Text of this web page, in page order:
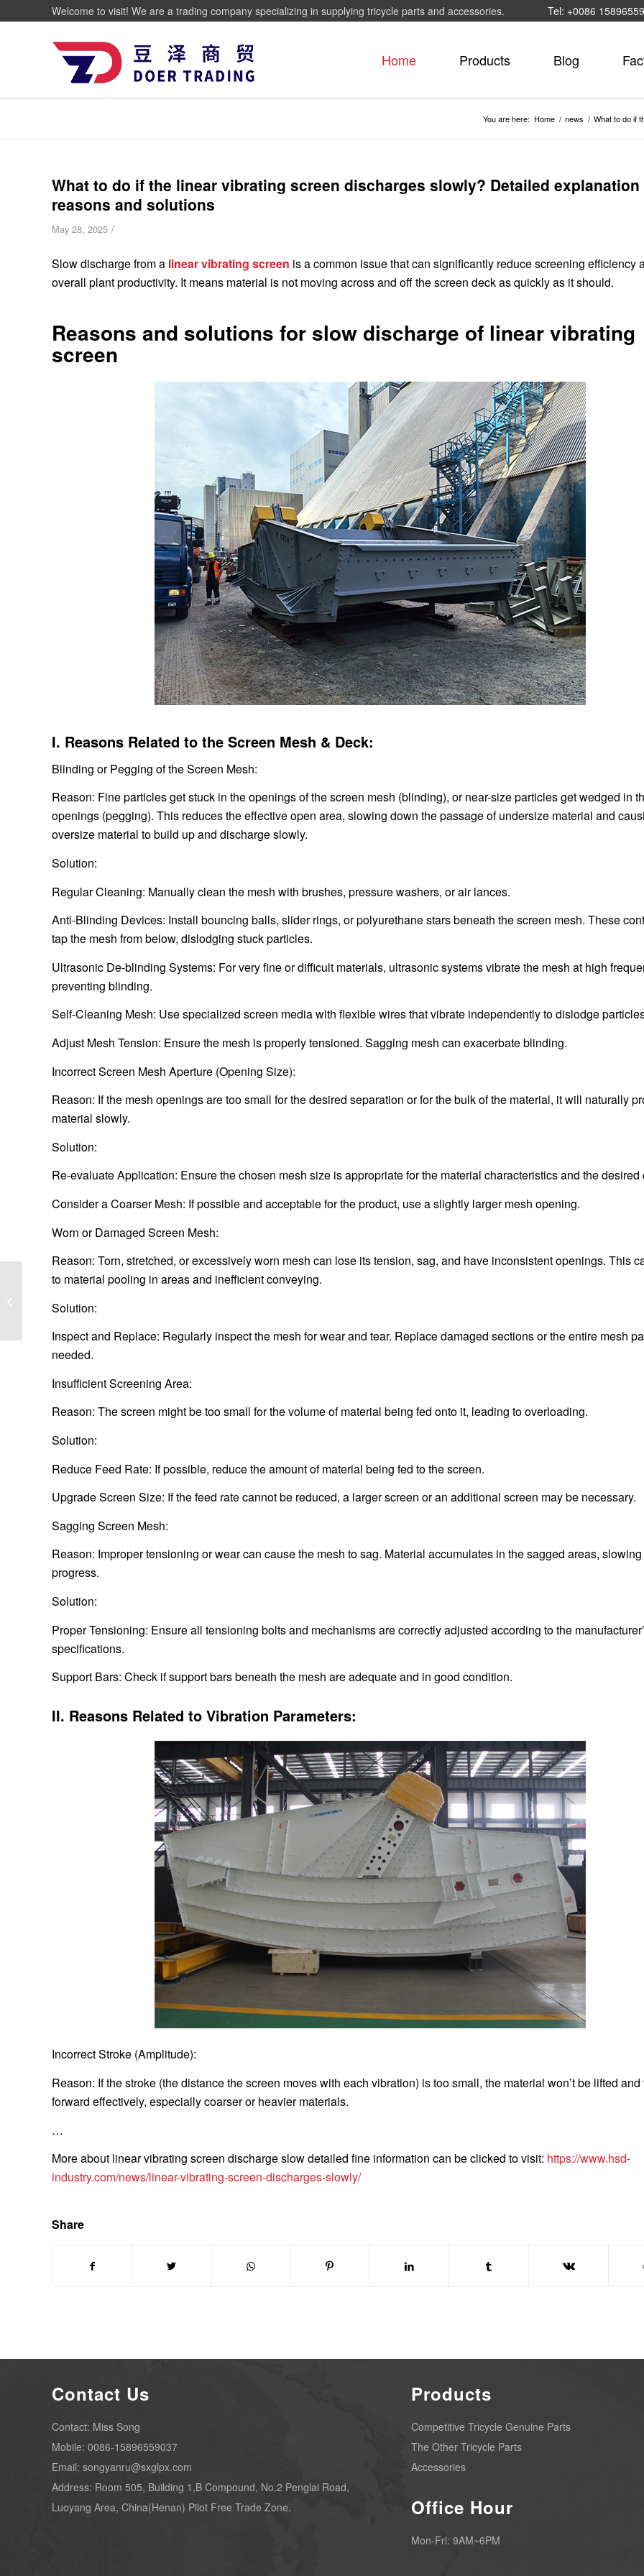
Tel: +0086
Welcome to visit! We are a trading company specializing in supplying tricycle parts and accessories.
Home Products Blog
You are here: Home / news / What to do if
What to do if the linear vibrating screen discharges slowly? Detailed
reasons and solutions
May 28, 2025 /
Slow discharge from a linear vibrating screen is a common issue that can significantly reduce screening efficiency
overall plant productivity. It means material is not moving across and off the screen deck as quickly as it should.
Reasons and solutions for slow discharge of linear vibrating
screen
I. Reasons Related to the Screen Mesh & Deck:
Blinding or Pegging of the Screen Mesh:
Reason: Fine particles get stuck in the openings of the screen mesh (blinding), or near-size particles get wedged in
openings (pegging). This reduces the effective open area, slowing down the passage of undersize material and
oversize material to build up and discharge slowly.
Solution:
Regular Cleaning: Manually clean the mesh with brushes, pressure washers, or air lances.
Anti-Blinding Devices: Install bouncing balls, slider rings, or polyurethane stars beneath the screen mesh. These
tap the mesh from below, dislodging stuck particles.
Ultrasonic De-blinding Systems: For very fine or difficult materials, ultrasonic systems vibrate the mesh at high
preventing blinding.
Self-Cleaning Mesh: Use specialized screen media with flexible wires that vibrate independently to dislodge
Adjust Mesh Tension: Ensure the mesh is properly tensioned. Sagging mesh can exacerbate blinding.
Incorrect Screen Mesh Aperture (Opening Size):
Reason: If the mesh openings are too small for the desired separation or for the bulk of the material, it will naturally
material slowly.
Solution:
Re-evaluate Application: Ensure the chosen mesh size is appropriate for the material characteristics and the desired
Consider a Coarser Mesh: If possible and acceptable for the product, use a slightly larger mesh opening.
Worn or Damaged Screen Mesh:
Reason: Torn, stretched, or excessively worn mesh can lose its tension, sag, and have inconsistent openings. This
to material pooling in areas and inefficient conveying.
Solution:
Inspect and Replace: Regularly inspect the mesh for wear and tear. Replace damaged sections or the entire mesh
needed.
Insufficient Screening Area:
Reason: The screen might be too small for the volume of material being fed onto it, leading to overloading.
Solution:
Reduce Feed Rate: If possible, reduce the amount of material being fed to the screen.
Upgrade Screen Size: If the feed rate cannot be reduced, a larger screen or an additional screen may be necessary.
Sagging Screen Mesh:
Reason: Improper tensioning or wear can cause the mesh to sag. Material accumulates in the sagged areas,
progress.
Solution:
Proper Tensioning: Ensure all tensioning bolts and mechanisms are correctly adjusted according to the
specifications.
Support Bars: Check if support bars beneath the mesh are adequate and in good condition.
II. Reasons Related to Vibration Parameters:
Incorrect Stroke (Amplitude):
Reason: If the stroke (the distance the screen moves with each vibration) is too small, the material won’t be lifted
forward effectively, especially coarser or heavier materials.
…
More about linear vibrating screen discharge slow detailed fine information can be clicked to visit: https://www.hsd-
industry.com/news/linear-vibrating-screen-discharges-slowly/
Share
Contact Us
Contact: Miss Song
Mobile: 0086-15896559037
Email: songyanru@sxglpx.com
Address: Room 505, Building 1,B Compound, No.2 Penglai Road,
Luoyang Area, China(Henan) Pilot Free Trade Zone.
Products
Competitive Tricycle Genuine Parts
The Other Tricycle Parts
Accessories
Office Hour
Mon-Fri: 9AM~6PM
printed aluminum sheet